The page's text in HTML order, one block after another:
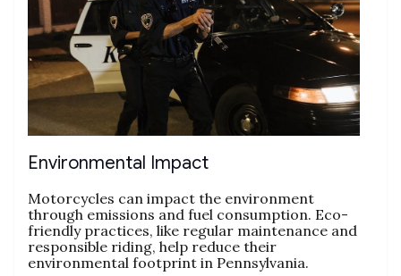
Environmental Impact
Motorcycles can impact the environment
through emissions and fuel consumption. Eco-
friendly practices, like regular maintenance and
responsible riding, help reduce their
environmental footprint in Pennsylvania.